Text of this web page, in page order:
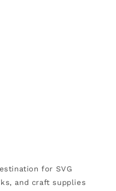
for SVG
and craft supplies